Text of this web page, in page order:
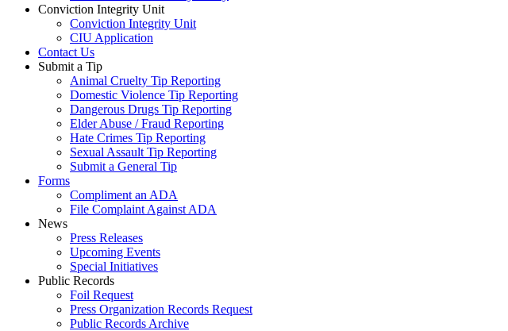
Conviction Integrity Unit
Conviction Integrity Unit
CIU Application
Contact Us
Submit a Tip
Animal Cruelty Tip Reporting
Domestic Violence Tip Reporting
Dangerous Drugs Tip Reporting
Elder Abuse / Fraud Reporting
Hate Crimes Tip Reporting
Sexual Assault Tip Reporting
Submit a General Tip
Forms
Compliment an ADA
File Complaint Against ADA
News
Press Releases
Upcoming Events
Special Initiatives
Public Records
Foil Request
Press Organization Records Request
Public Records Archive